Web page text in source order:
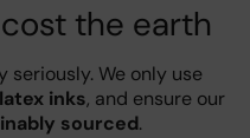
the earth
seriously. We only use
inks, and ensure our
sourced.